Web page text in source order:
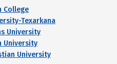
College
Texarkana
University
University
University